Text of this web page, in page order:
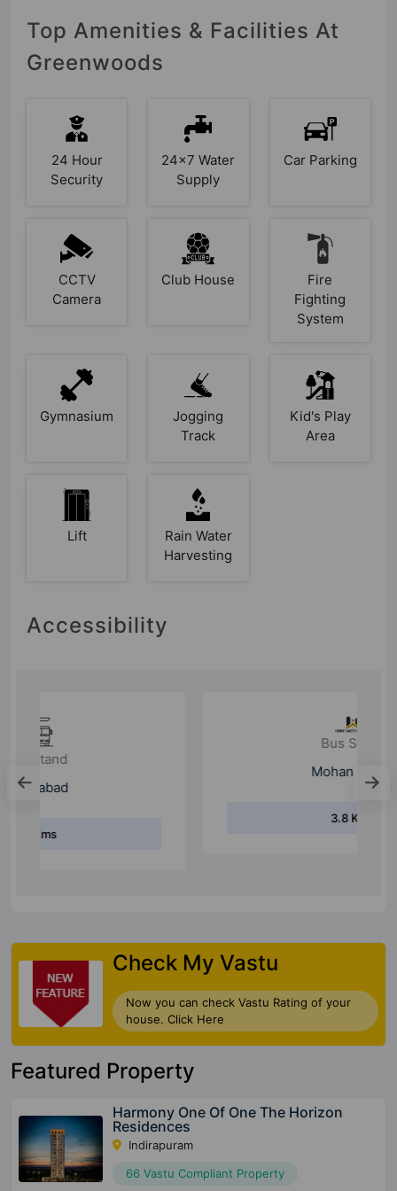
Top Amenities & Facilities At
Greenwoods
24 Hour
Security
24x7 Water
Supply
Car Parking
CCTV
Camera
Club House
Fire
Fighting
System
Gymnasium
Jogging
Track
Kid's Play
Area
Lift
Rain Water
Harvesting
Accessibility
Check My Vastu
Now you can check Vastu Rating of your
house. Click Here
Featured Property
Harmony One Of One The Horizon
Residences
Indirapuram
66 Vastu Compliant Property